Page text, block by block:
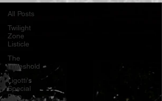
All Posts
Twilight
Zone
Listicle
The
Threshold
Ligotti's
Special
Plan